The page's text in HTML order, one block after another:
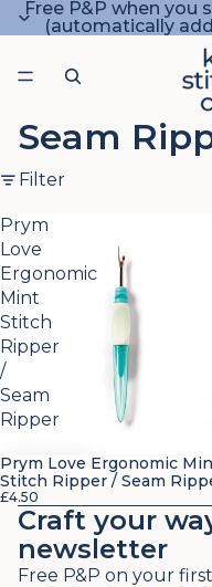
Free P&P when you
(automatically
Seam
Filter
Prym
Love
Ergonomic
Mint
Stitch
Ripper
/
Seam
Ripper
Prym Love Ergonomic
Stitch Ripper / Seam
£4.50
Craft your
newsletter
Free P&P on your